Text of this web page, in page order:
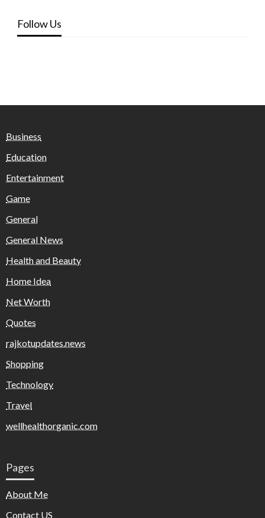
Follow Us
Business
Education
Entertainment
Game
General
General News
Health and Beauty
Home Idea
Net Worth
Quotes
rajkotupdates.news
Shopping
Technology
Travel
wellhealthorganic.com
Pages
About Me
Contact US